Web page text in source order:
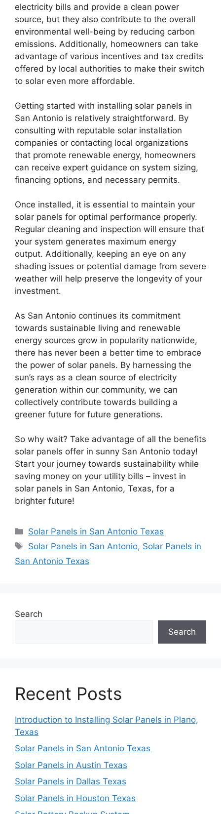
electricity bills and provide a clean power
source, but they also contribute to the overall
environmental well-being by reducing carbon
emissions. Additionally, homeowners can take
advantage of various incentives and tax credits
offered by local authorities to make their switch
to solar even more affordable.
Getting started with installing solar panels in
San Antonio is relatively straightforward. By
consulting with reputable solar installation
companies or contacting local organizations
that promote renewable energy, homeowners
can receive expert guidance on system sizing,
financing options, and necessary permits.
Once installed, it is essential to maintain your
solar panels for optimal performance properly.
Regular cleaning and inspection will ensure that
your system generates maximum energy
output. Additionally, keeping an eye on any
shading issues or potential damage from severe
weather will help preserve the longevity of your
investment.
As San Antonio continues its commitment
towards sustainable living and renewable
energy sources grow in popularity nationwide,
there has never been a better time to embrace
the power of solar panels. By harnessing the
sun’s rays as a clean source of electricity
generation within our community, we can
collectively contribute towards building a
greener future for future generations.
So why wait? Take advantage of all the benefits
solar panels offer in sunny San Antonio today!
Start your journey towards sustainability while
saving money on your utility bills – invest in
solar panels in San Antonio, Texas, for a
brighter future!
Categories
Solar Panels in San Antonio Texas
Tags
Solar Panels in San Antonio, Solar Panels in
San Antonio Texas
Search
Search
Recent Posts
Introduction to Installing Solar Panels in Plano,
Texas
Solar Panels in San Antonio Texas
Solar Panels in Austin Texas
Solar Panels in Dallas Texas
Solar Panels in Houston Texas